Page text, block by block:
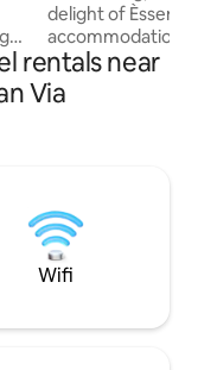
delight of
accommodation
Barcelona. All
slippers,a
coffee
and free WiFi.
to availability.
guaranteed.
rentals near
Via
Wifi